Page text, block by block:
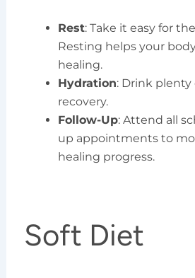
Rest: Take it easy for
Resting helps your
healing.
Hydration: Drink plenty
recovery.
Follow-Up: Attend all
up appointments to
healing progress.
Soft Diet